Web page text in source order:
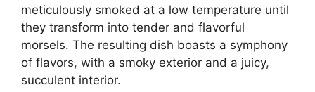
meticulously smoked at a low temperature until
they transform into tender and flavorful
morsels. The resulting dish boasts a symphony
of flavors, with a smoky exterior and a juicy,
succulent interior.